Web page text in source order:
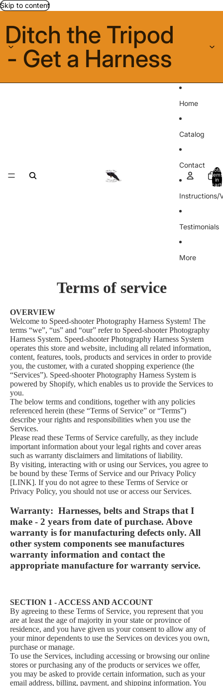
Skip to content
Ditch the Tripod
- Get a Harness
Home
Catalog
Contact
Instructions/
Testimonials
More
Total
items
in
cart:
Terms of service
OVERVIEW
Welcome to Speed-shooter Photography Harness System! The
terms “we”, “us” and “our” refer to Speed-shooter Photography
Harness System. Speed-shooter Photography Harness System
operates this store and website, including all related information,
content, features, tools, products and services in order to provide
you, the customer, with a curated shopping experience (the
“Services”). Speed-shooter Photography Harness System is
powered by Shopify, which enables us to provide the Services to
you.
The below terms and conditions, together with any policies
referenced herein (these “Terms of Service” or “Terms”)
describe your rights and responsibilities when you use the
Services.
Please read these Terms of Service carefully, as they include
important information about your legal rights and cover areas
such as warranty disclaimers and limitations of liability.
By visiting, interacting with or using our Services, you agree to
be bound by these Terms of Service and our Privacy Policy
[LINK]. If you do not agree to these Terms of Service or
Privacy Policy, you should not use or access our Services.
Warranty: Harnesses, belts and Straps that I
make - 2 years from date of purchase. Above
warranty is for manufacturing defects only. All
other system components see manufactures
warranty information and contact the
appropriate manufacture for warranty service.
SECTION 1 - ACCESS AND ACCOUNT
By agreeing to these Terms of Service, you represent that you
are at least the age of majority in your state or province of
residence, and you have given us your consent to allow any of
your minor dependents to use the Services on devices you own,
purchase or manage.
To use the Services, including accessing or browsing our online
stores or purchasing any of the products or services we offer,
you may be asked to provide certain information, such as your
email address, billing, payment, and shipping information. You